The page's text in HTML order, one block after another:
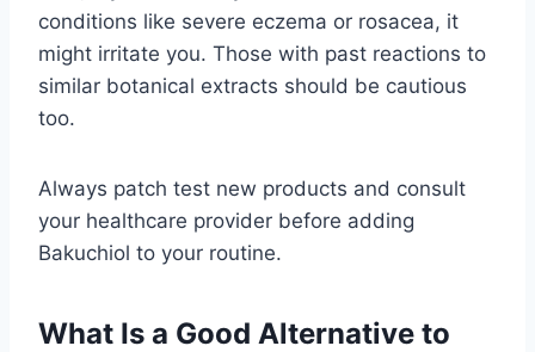
conditions like severe eczema or rosacea, it
might irritate you. Those with past reactions to
similar botanical extracts should be cautious
too.
Always patch test new products and consult
your healthcare provider before adding
Bakuchiol to your routine.
What Is a Good Alternative to